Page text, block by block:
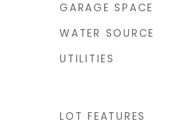
GARAGE SPACE
WATER SOURCE
UTILITIES
LOT FEATURES